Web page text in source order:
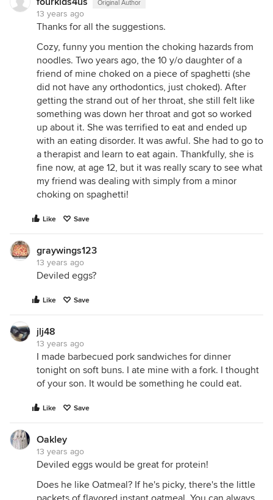
Original Author
13 years ago
Thanks for all the suggestions.
Cozy, funny you mention the choking hazards from
noodles. Two years ago, the 10 y/o daughter of a
friend of mine choked on a piece of spaghetti (she
did not have any orthodontics, just choked). After
getting the strand out of her throat, she still felt like
something was down her throat and got so worked
up about it. She was terrified to eat and ended up
with an eating disorder. It was awful. She had to go to
a therapist and learn to eat again. Thankfully, she is
fine now, at age 12, but it was really scary to see what
my friend was dealing with simply from a minor
choking on spaghetti!
Like Save
graywings123
13 years ago
Deviled eggs?
Like Save
jlj48
13 years ago
I made barbecued pork sandwiches for dinner
tonight on soft buns. I ate mine with a fork. I thought
of your son. It would be something he could eat.
Like Save
Oakley
13 years ago
Deviled eggs would be great for protein!
Does he like Oatmeal? If he's picky, there's the little